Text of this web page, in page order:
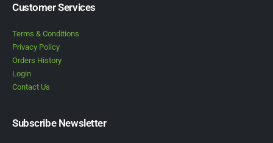
Customer Services
Terms & Conditions
Privacy Policy
Orders History
Login
Contact Us
Subscribe Newsletter